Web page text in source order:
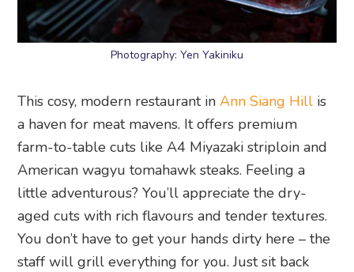
Photography: Yen Yakiniku
This cosy, modern restaurant inAnn Siang Hill is
a haven for meat mavens. It offers premium
farm-to-table cuts like A4 Miyazaki striploin and
American wagyu tomahawk steaks. Feeling a
little adventurous? You’ll appreciate the dry-
aged cuts with rich flavours and tender textures.
You don’t have to get your hands dirty here – the
staff will grill everything for you. Just sit back